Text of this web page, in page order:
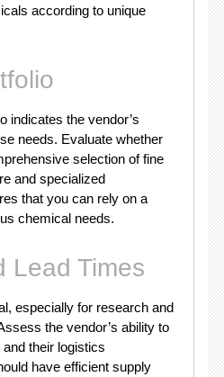
according to unique
indicates the vendor’s
needs. Evaluate whether
selection of fine
and specialized
that you can rely on a
chemical needs.
Lead Times
especially for research and
the vendor’s ability to
their logistics
have efficient supply